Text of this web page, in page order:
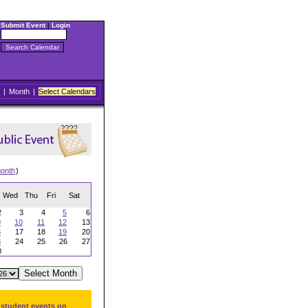
Submit Event| Login
| Month | Select Calendars
)
Wed Thu Fri Sat
3 4 5
6
10 11 12
13
17 18 19
20
24 25 26
27
events on